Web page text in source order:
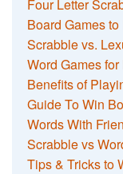
Four Letter
Board Games
Scrabble vs.
Word Games
Benefits of
Guide To Win
Words With
Scrabble vs
Tips & Tricks to